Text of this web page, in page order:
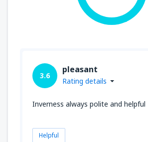
3.6
pleasant
Rating details
Inverness always polite and helpful
Helpful